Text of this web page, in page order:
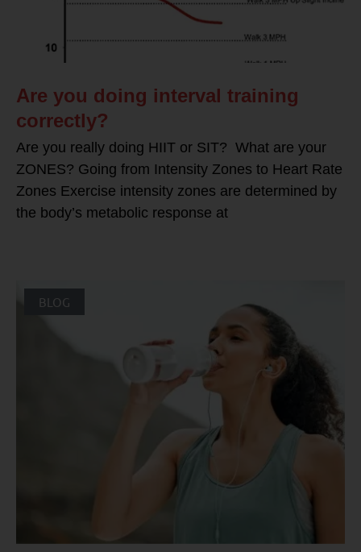
Are you doing interval training
correctly?
Are you really doing HIIT or SIT? What are your
ZONES? Going from Intensity Zones to Heart Rate
Zones Exercise intensity zones are determined by
the body’s metabolic response at
BLOG